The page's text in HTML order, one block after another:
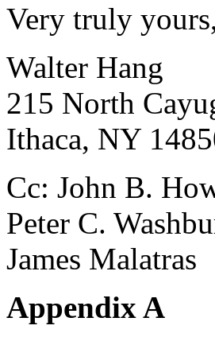
Very truly
Walter Hang
215 North
Ithaca, NY
Cc: John B.
Peter C.
James Malatras
Appendix A